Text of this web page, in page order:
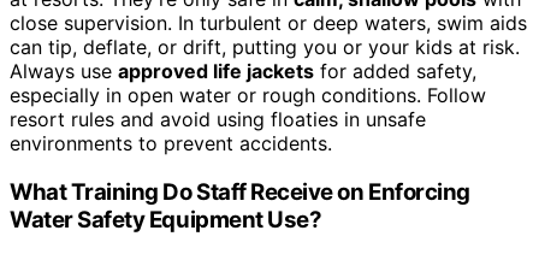
close supervision. In turbulent or deep waters, swim aids
can tip, deflate, or drift, putting you or your kids at risk.
Always use approved life jackets for added safety,
especially in open water or rough conditions. Follow
resort rules and avoid using floaties in unsafe
environments to prevent accidents.
What Training Do Staff Receive on Enforcing
Water Safety Equipment Use?